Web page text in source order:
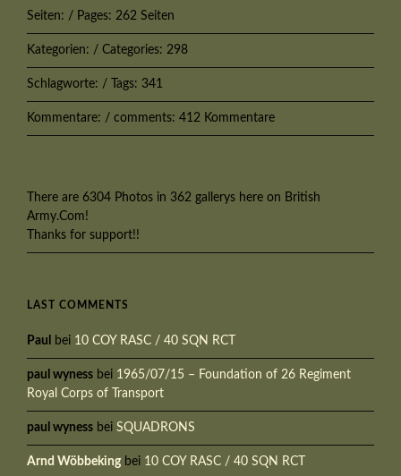
Seiten: / Pages: 262 Seiten
Kategorien: / Categories: 298
Schlagworte: / Tags: 341
Kommentare: / comments: 412 Kommentare
There are 6304 Photos in 362 gallerys here on British
Army.Com!
Thanks for support!!
LAST COMMENTS
Paul bei 10 COY RASC / 40 SQN RCT
paul wyness bei 1965/07/15 – Foundation of 26 Regiment
Royal Corps of Transport
paul wyness bei SQUADRONS
Arnd Wöbbekingbei 10 COY RASC / 40 SQN RCT